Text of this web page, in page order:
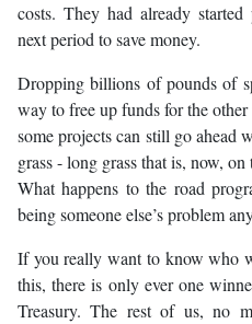
costs. They had already
next period to save money.
Dropping billions of pounds of
way to free up funds for the
some projects can still go ahead
grass - long grass that is, now,
What happens to the road
being someone else’s problem
If you really want to know who
this, there is only ever one
Treasury. The rest of us, no